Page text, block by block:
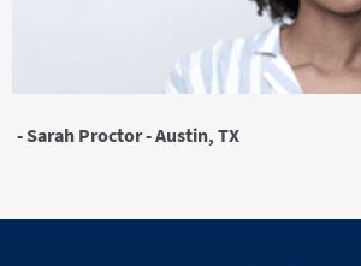
- Sarah Proctor - Austin, TX